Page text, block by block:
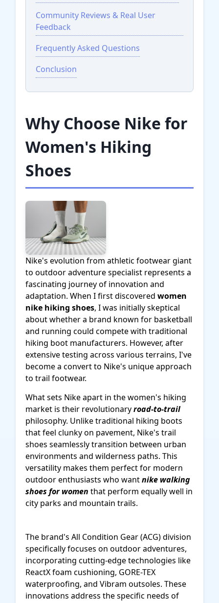
Community Reviews & Real User
Feedback
Frequently Asked Questions
Conclusion
Why Choose Nike for
Women's Hiking
Shoes
Nike's evolution from athletic footwear giant
to outdoor adventure specialist represents a
fascinating journey of innovation and
adaptation. When I first discovered women
nike hiking shoes, I was initially skeptical
about whether a brand known for basketball
and running could compete with traditional
hiking boot manufacturers. However, after
extensive testing across various terrains, I've
become a convert to Nike's unique approach
to trail footwear.
What sets Nike apart in the women's hiking
market is their revolutionaryroad-to-trail
philosophy. Unlike traditional hiking boots
that feel clunky on pavement, Nike's trail
shoes seamlessly transition between urban
environments and wilderness paths. This
versatility makes them perfect for modern
outdoor enthusiasts who wantnike walking
shoes for women that perform equally well in
city parks and mountain trails.
The brand's All Condition Gear (ACG) division
specifically focuses on outdoor adventures,
incorporating cutting-edge technologies like
ReactX foam cushioning, GORE-TEX
waterproofing, and Vibram outsoles. These
innovations address the specific needs of